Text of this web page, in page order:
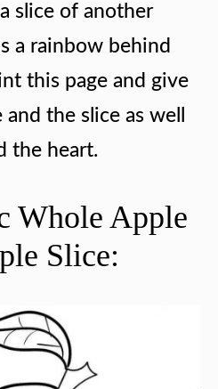
slice of another
a rainbow behind
this page and give
the slice as well
the heart.
Whole Apple
Slice: